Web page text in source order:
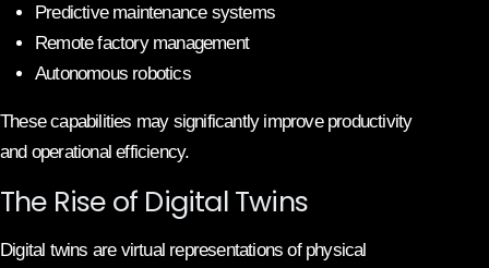
Predictive maintenance systems
Remote factory management
Autonomous robotics
These capabilities may significantly improve productivity
and operational efficiency.
The Rise of Digital Twins
Digital twins are virtual representations of physical